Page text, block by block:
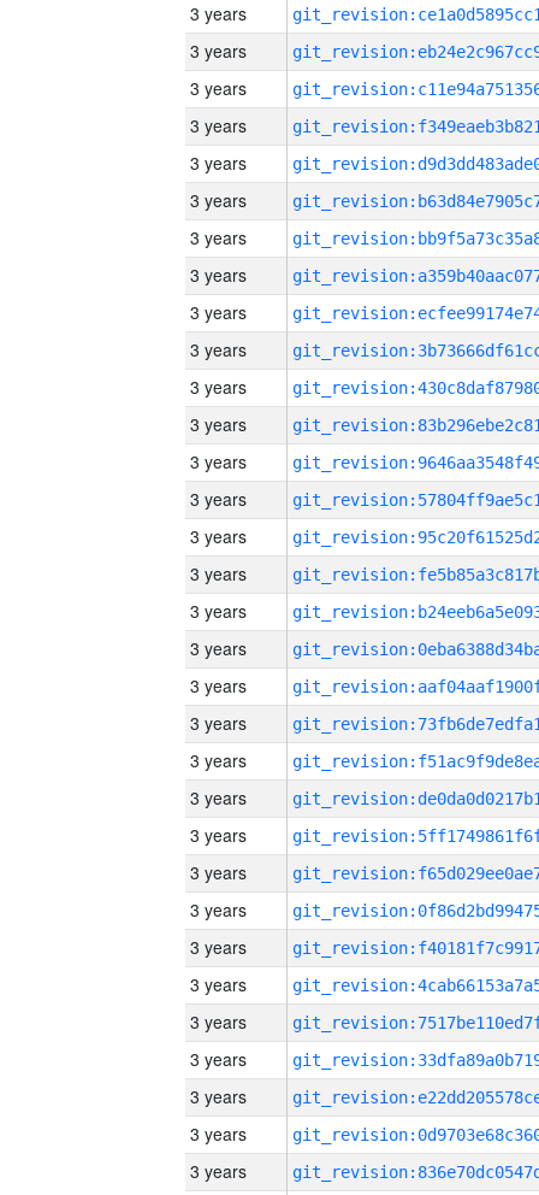
3 years
3 years
3 years
3 years
3 years
3 years
3 years
3 years
3 years
3 years
3 years
3 years
3 years
3 years
3 years
3 years
3 years
3 years
3 years
3 years
3 years
3 years
3 years
3 years
3 years
3 years
3 years
3 years
3 years
3 years
3 years
3 years